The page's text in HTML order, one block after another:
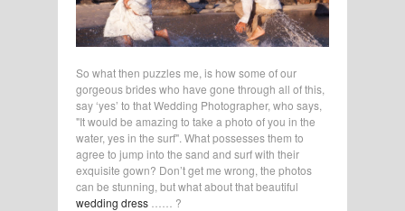
So what then puzzles me, is how some of our
gorgeous brides who have gone through all of this,
say ‘yes’ to that Wedding Photographer, who says,
"It would be amazing to take a photo of you in the
water, yes in the surf". What possesses them to
agree to jump into the sand and surf with their
exquisite gown? Don’t get me wrong, the photos
can be stunning, but what about that beautiful
wedding dress …… ?